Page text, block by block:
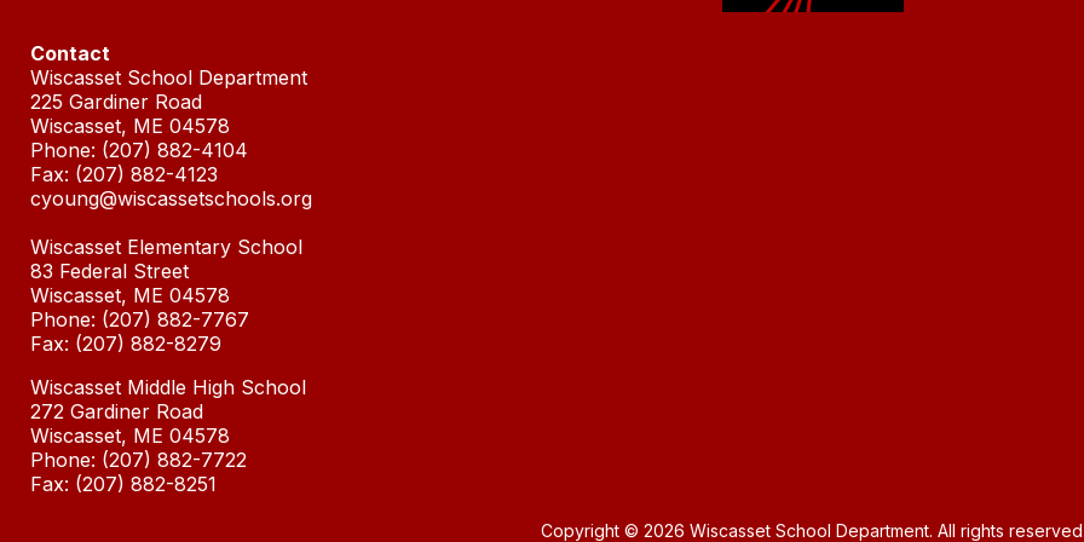
Contact
Wiscasset School Department
225 Gardiner Road
Wiscasset, ME 04578
Phone: (207) 882-4104
Fax: (207) 882-4123
cyoung@wiscassetschools.org
Wiscasset Elementary School
83 Federal Street
Wiscasset, ME 04578
Phone: (207) 882-7767
Fax: (207) 882-8279
Wiscasset Middle High School
272 Gardiner Road
Wiscasset, ME 04578
Phone: (207) 882-7722
Fax: (207) 882-8251
Copyright © 2026 Wiscasset School Department. All rights